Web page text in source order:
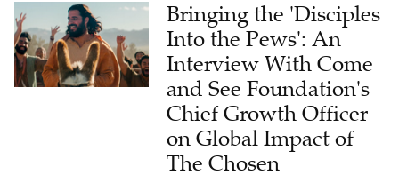
Bringing the 'Disciples
Into the Pews': An
Interview With Come
and See Foundation's
Chief Growth Officer
on Global Impact of
The Chosen